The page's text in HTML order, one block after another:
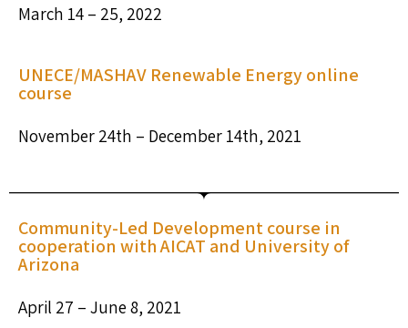
March 14 – 25, 2022
UNECE/MASHAV Renewable Energy online
course
November 24th – December 14th, 2021
Community-Led Development course in
cooperation with AICAT and University of
Arizona
April 27 – June 8, 2021